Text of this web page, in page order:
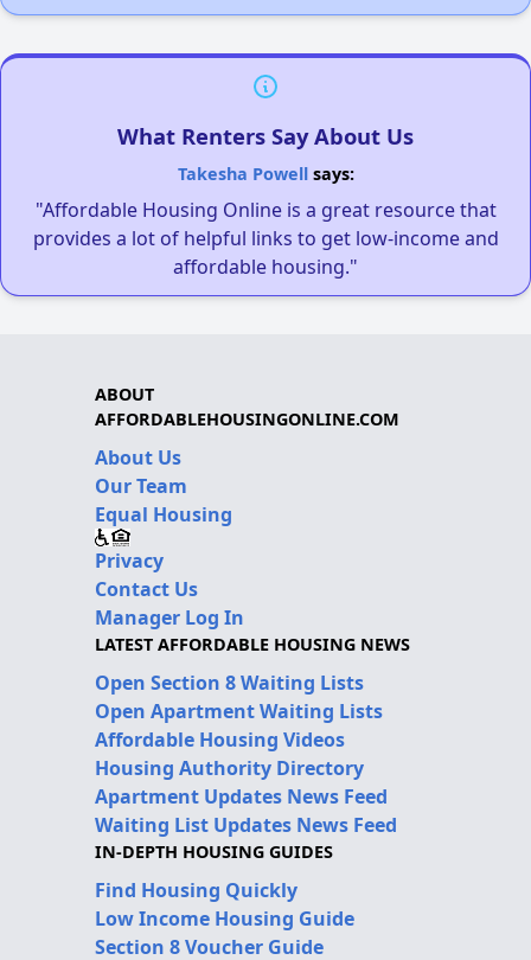
What Renters Say About Us
Takesha Powellsays:
"Affordable Housing Online is a great resource that
provides a lot of helpful links to get low-income and
affordable housing."
ABOUT
AFFORDABLEHOUSINGONLINE.COM
About Us
Our Team
Equal Housing
Privacy
Contact Us
Manager Log In
LATEST AFFORDABLE HOUSING NEWS
Open Section 8 Waiting Lists
Open Apartment Waiting Lists
Affordable Housing Videos
Housing Authority Directory
Apartment Updates News Feed
Waiting List Updates News Feed
IN-DEPTH HOUSING GUIDES
Find Housing Quickly
Low Income Housing Guide
Section 8 Voucher Guide